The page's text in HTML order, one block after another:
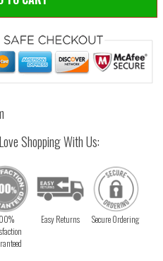
Shopping With Us:
Easy Returns Secure Ordering